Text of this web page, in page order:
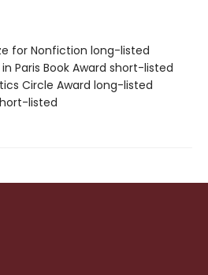
for Nonfiction long-listed
Paris Book Award short-listed
Circle Award long-listed
listed